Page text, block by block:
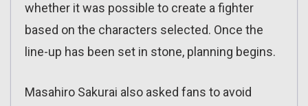
whether it was possible to create a fighter
based on the characters selected. Once the
line-up has been set in stone, planning begins.
Masahiro Sakurai also asked fans to avoid